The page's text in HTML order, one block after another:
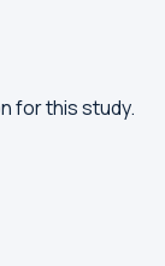
for this study.